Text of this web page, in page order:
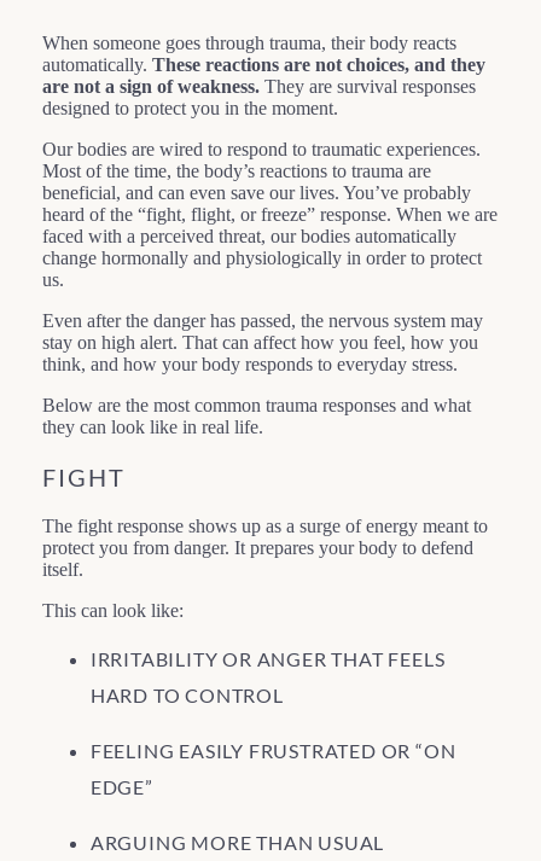
When someone goes through trauma, their body reacts
automatically. These reactions are not choices, and they
are not a sign of weakness. They are survival responses
designed to protect you in the moment.
Our bodies are wired to respond to traumatic experiences.
Most of the time, the body’s reactions to trauma are
beneficial, and can even save our lives. You’ve probably
heard of the “fight, flight, or freeze” response. When we are
faced with a perceived threat, our bodies automatically
change hormonally and physiologically in order to protect
us.
Even after the danger has passed, the nervous system may
stay on high alert. That can affect how you feel, how you
think, and how your body responds to everyday stress.
Below are the most common trauma responses and what
they can look like in real life.
FIGHT
The fight response shows up as a surge of energy meant to
protect you from danger. It prepares your body to defend
itself.
This can look like:
IRRITABILITY OR ANGER THAT FEELS
HARD TO CONTROL
FEELING EASILY FRUSTRATED OR “ON
EDGE”
ARGUING MORE THAN USUAL